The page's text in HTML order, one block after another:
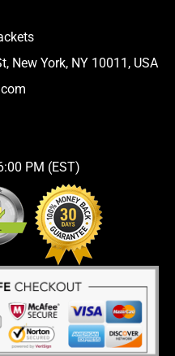
New York, NY 10011, USA
PM (EST)